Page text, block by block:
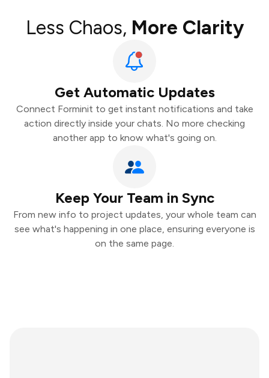
Less Chaos, More Clarity
Get Automatic Updates
Connect Forminit to get instant notifications and take
action directly inside your chats. No more checking
another app to know what's going on.
Keep Your Team in Sync
From new info to project updates, your whole team can
see what's happening in one place, ensuring everyone is
on the same page.